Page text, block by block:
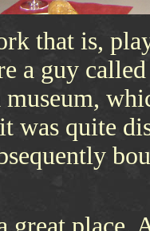
that is,
a guy
was quite